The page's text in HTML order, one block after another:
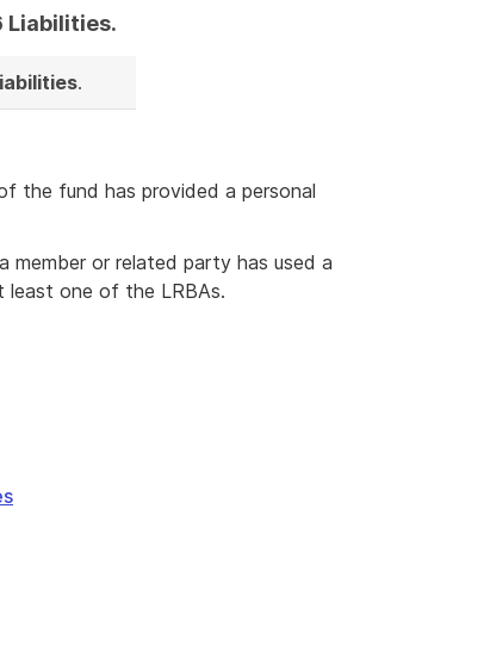
Liabilities.
.
the fund has provided a personal
member or related party has used a
least one of the LRBAs.